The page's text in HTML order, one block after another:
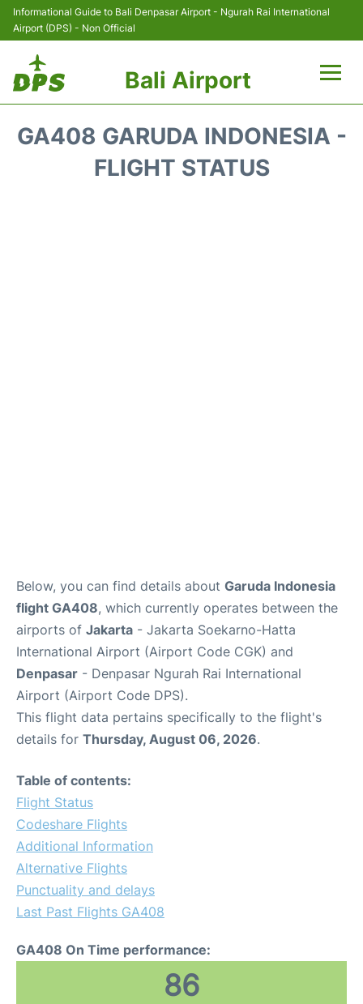
Informational Guide to Bali Denpasar Airport - Ngurah Rai International
Airport (DPS) - Non Official
Bali Airport
GA408 GARUDA INDONESIA -
FLIGHT STATUS
Below, you can find details about Garuda Indonesia
flight GA408, which currently operates between the
airports of Jakarta - Jakarta Soekarno-Hatta
International Airport (Airport Code CGK) and
Denpasar - Denpasar Ngurah Rai International
Airport (Airport Code DPS).
This flight data pertains specifically to the flight's
details for Thursday, August 06, 2026.
Table of contents:
Flight Status
Codeshare Flights
Additional Information
Alternative Flights
Punctuality and delays
Last Past Flights GA408
GA408 On Time performance:
86